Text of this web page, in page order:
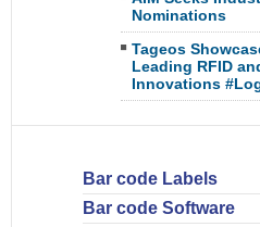
Nominations
Tageos
Leading RFID
Innovations
Bar code Labels
Bar code Software